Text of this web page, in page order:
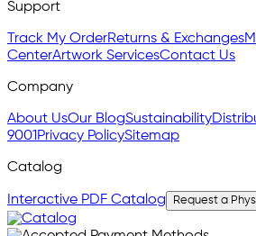
Support
Track My OrderReturns & Exchanges
CenterArtwork ServicesContact Us
Company
About UsOur BlogSustainability
9001 Privacy PolicySitemap
Catalog
Interactive PDF Catalog Request a